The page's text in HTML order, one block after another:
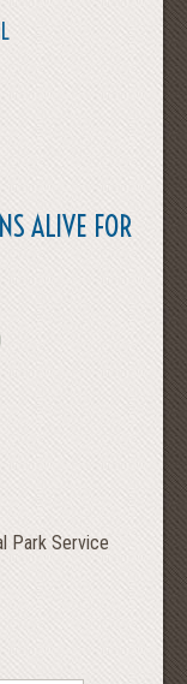
ALIVE FOR
Park Service